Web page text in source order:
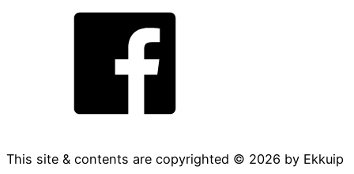
This site & contents are copyrighted © 2026 by Ekkuip